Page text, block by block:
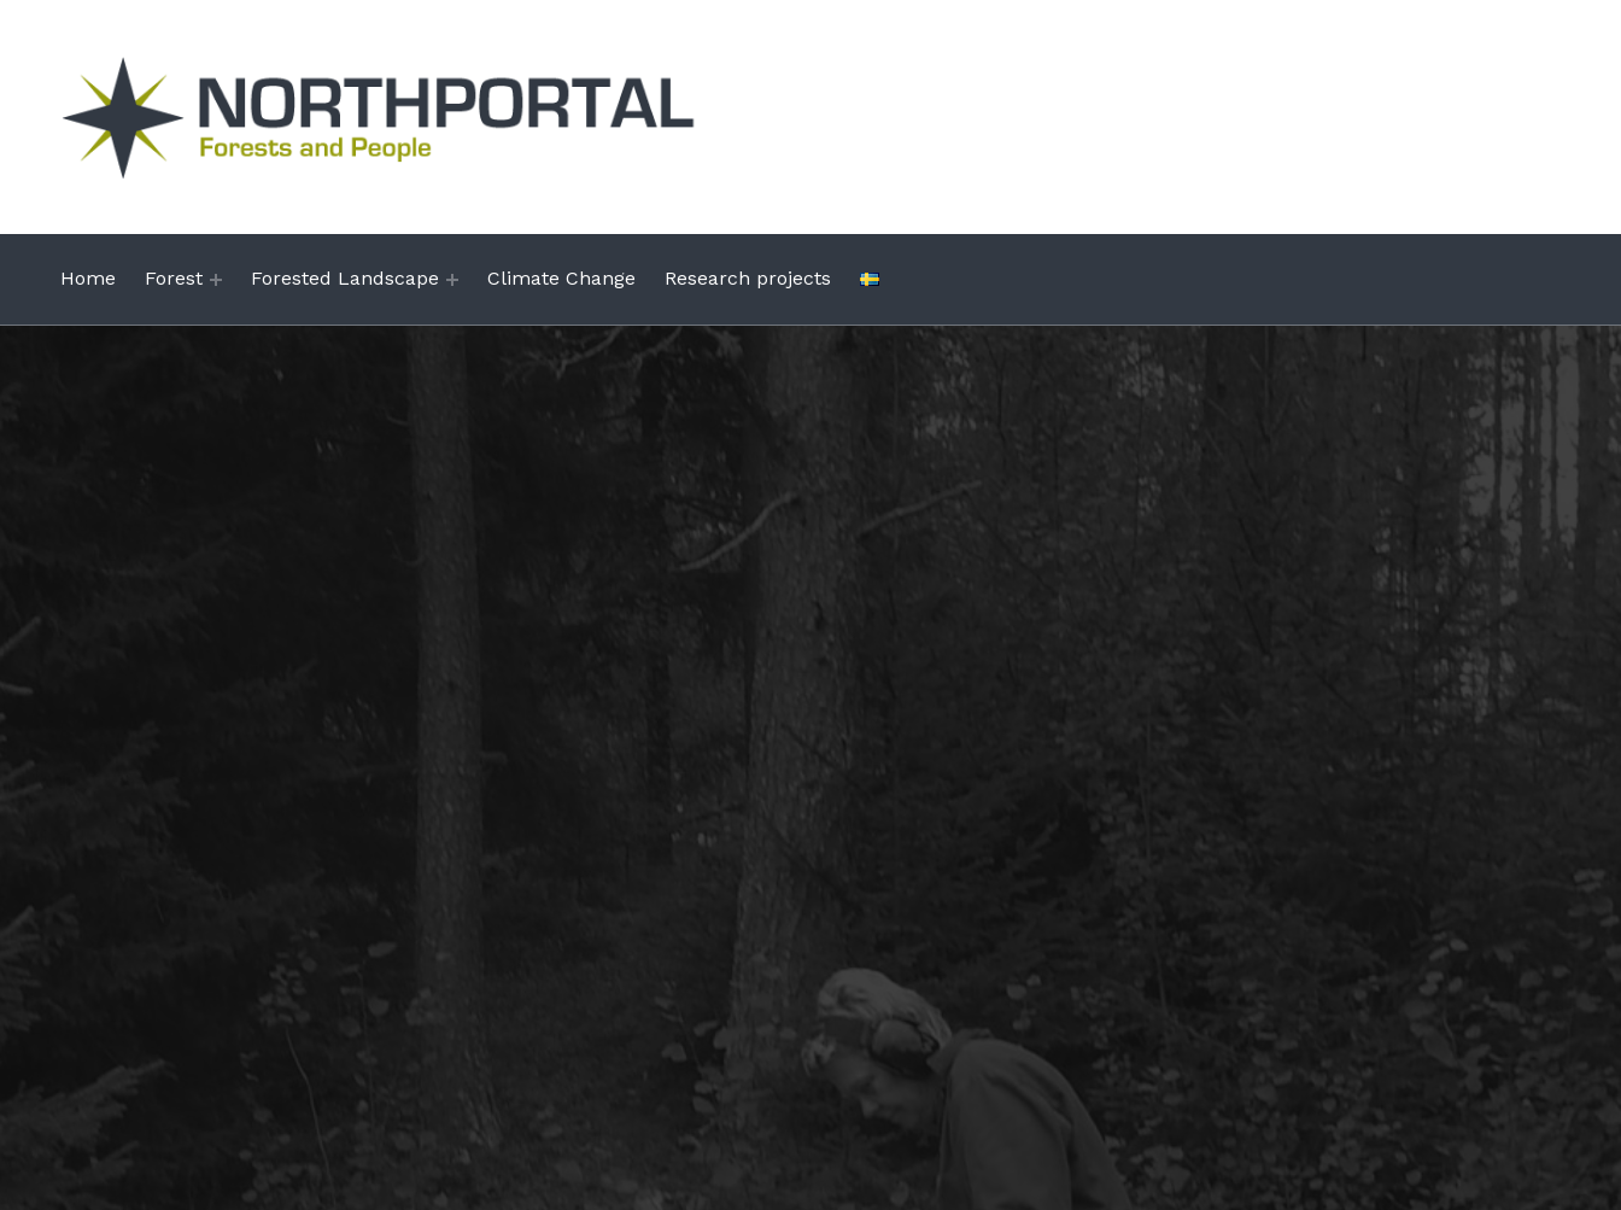
Northportal
NATURAL RESOURCES IN THE NORTH
Home Forest Forested Landscape Climate Change Research projects